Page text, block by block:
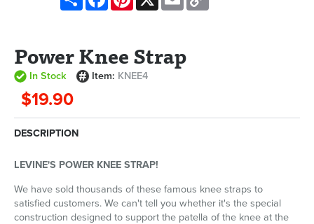
Power Knee Strap
In Stock Item: KNEE4
$19.90
DESCRIPTION
LEVINE'S POWER KNEE STRAP!
We have sold thousands of these famous knee straps to
satisfied customers. We can't tell you whether it's the special
construction designed to support the patella of the knee at the